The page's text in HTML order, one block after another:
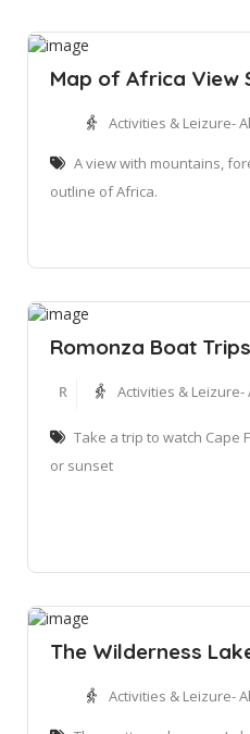
Map of Africa View
Activities & Leizure-
A view with mountains,
outline of Africa.
Romonza Boat Trips
R Activities & Leizure-
Take a trip to watch Cape
or sunset
The Wilderness
Activities & Leizure-